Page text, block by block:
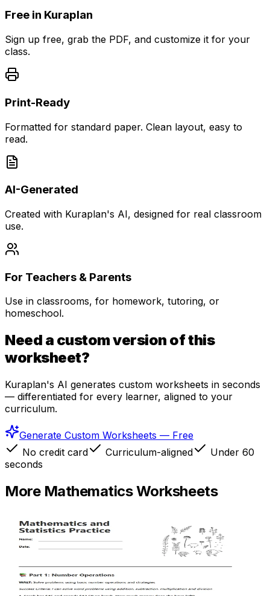
Free in Kuraplan
Sign up free, grab the PDF, and customize it for your
class.
Print-Ready
Formatted for standard paper. Clean layout, easy to
read.
AI-Generated
Created with Kuraplan's AI, designed for real classroom
use.
For Teachers & Parents
Use in classrooms, for homework, tutoring, or
homeschool.
Need a custom version of this
worksheet?
Kuraplan's AI generates custom worksheets in seconds
— differentiated for every learner, aligned to your
curriculum.
Generate Custom Worksheets — Free
No credit card
Curriculum-aligned
Under 60
seconds
More MathematicsWorksheets